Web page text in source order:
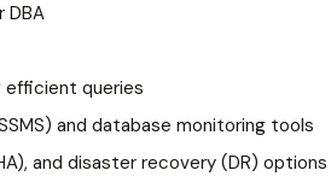
DBA
efficient queries
and database monitoring tools
and disaster recovery (DR) options